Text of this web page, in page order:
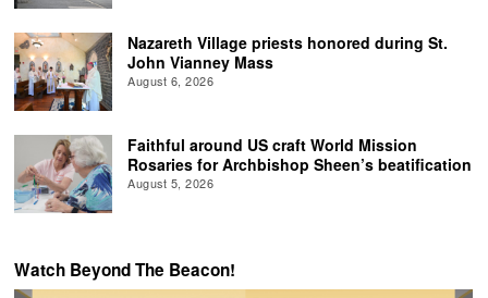
Nazareth Village priests honored during St.
John Vianney Mass
August 6, 2026
Faithful around US craft World Mission
Rosaries for Archbishop Sheen’s beatification
August 5, 2026
Watch Beyond The Beacon!